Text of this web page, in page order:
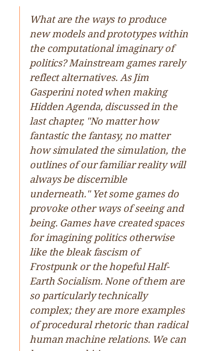
What are the ways to produce
new models and prototypes within
the computational imaginary of
politics? Mainstream games rarely
reflect alternatives. As Jim
Gasperini noted when making
Hidden Agenda, discussed in the
last chapter, "No matter how
fantastic the fantasy, no matter
how simulated the simulation, the
outlines of our familiar reality will
always be discernible
underneath." Yet some games do
provoke other ways of seeing and
being. Games have created spaces
for imagining politics otherwise
like the bleak fascism of
Frostpunk or the hopeful Half-
Earth Socialism. None of them are
so particularly technically
complex; they are more examples
of procedural rhetoric than radical
human machine relations. We can